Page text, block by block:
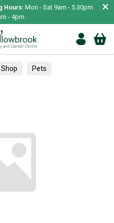
Hours: Mon - Sat 9am - 5.30pm.
- 4pm.
×
Pets